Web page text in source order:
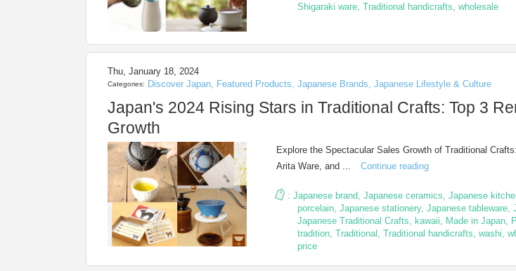
Shigaraki ware Traditional handicrafts wholesale
Thu, January 18, 2024
Categories: Discover Japan, Featured Products, Japanese Brands, Japanese Lifestyle & Culture
Japan's 2024 Rising Stars in Traditional Crafts: Top 3
Growth
Explore the Spectacular Sales Growth of Traditional
Arita Ware, and ...
Continue reading
: Japanese brand, Japanese ceramics, Japanese
porcelain, Japanese stationery, Japanese tableware,
Japanese Traditional Crafts, kawaii, Made in Japan,
tradition, Traditional , Traditional handicrafts, washi,
price